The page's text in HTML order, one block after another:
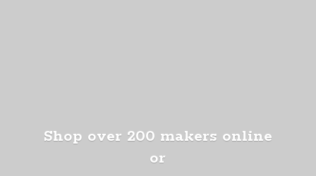
Shop over 200 makers online
or